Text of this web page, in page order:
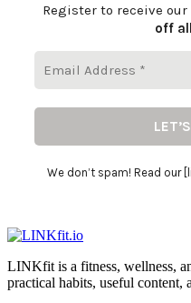
Register to receive
off
We don’t spam! Read our
LINKfit is a fitness, wellness,
practical habits, useful content,